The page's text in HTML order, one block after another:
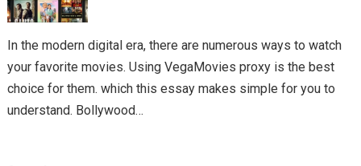
In the modern digital era, there are numerous ways to watch
your favorite movies. Using VegaMovies proxy is the best
choice for them. which this essay makes simple for you to
understand. Bollywood…